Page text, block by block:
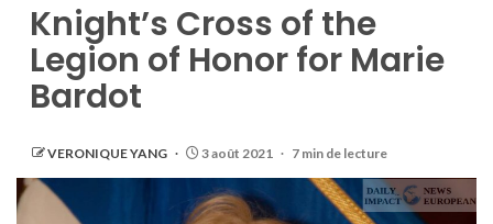
Knight’s Cross of the
Legion of Honor for Marie
Bardot
VERONIQUE YANG 3 août 2021 7 min de lecture